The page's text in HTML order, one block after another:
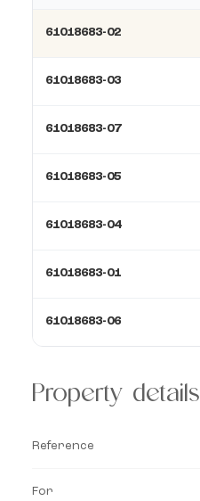
61018683-02
61018683-03
61018683-07
61018683-05
61018683-04
61018683-01
61018683-06
Property details
Reference
For